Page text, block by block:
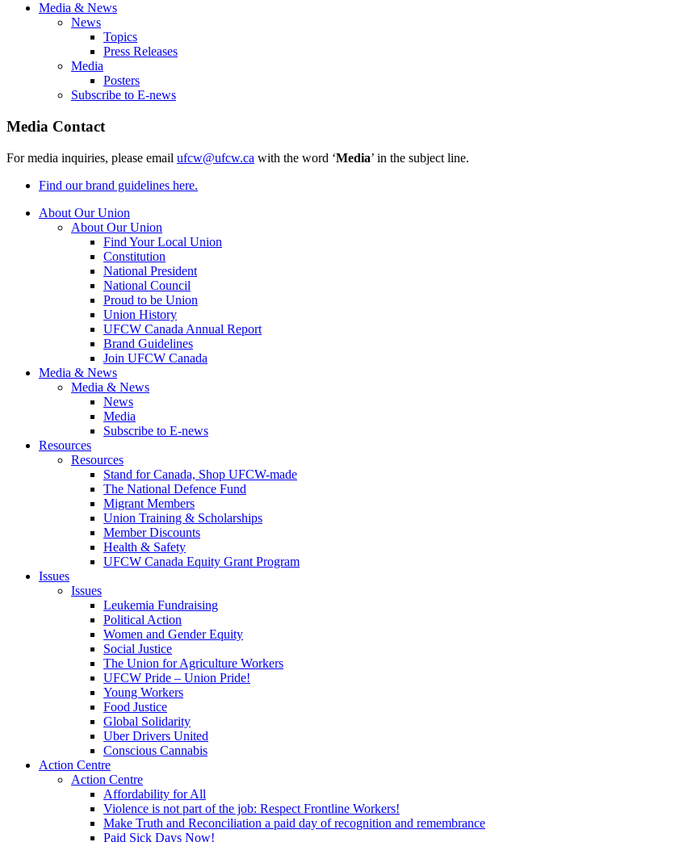
Media & News
News
Topics
Press Releases
Media
Posters
Subscribe to E-news
Media Contact
For media inquiries, please email ufcw@ufcw.ca with the word ‘Media’ in the subject line.
Find our brand guidelines here.
About Our Union
About Our Union
Find Your Local Union
Constitution
National President
National Council
Proud to be Union
Union History
UFCW Canada Annual Report
Brand Guidelines
Join UFCW Canada
Media & News
Media & News
News
Media
Subscribe to E-news
Resources
Resources
Stand for Canada, Shop UFCW-made
The National Defence Fund
Migrant Members
Union Training & Scholarships
Member Discounts
Health & Safety
UFCW Canada Equity Grant Program
Issues
Issues
Leukemia Fundraising
Political Action
Women and Gender Equity
Social Justice
The Union for Agriculture Workers
UFCW Pride – Union Pride!
Young Workers
Food Justice
Global Solidarity
Uber Drivers United
Conscious Cannabis
Action Centre
Action Centre
Affordability for All
Violence is not part of the job: Respect Frontline Workers!
Make Truth and Reconciliation a paid day of recognition and remembrance
Paid Sick Days Now!